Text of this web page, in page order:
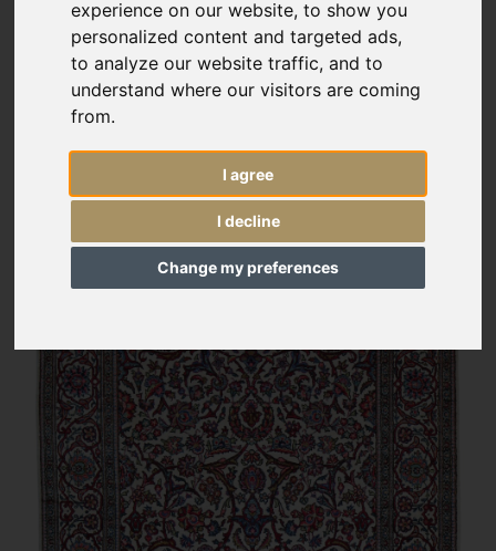
experience on our website, to show you
personalized content and targeted ads,
to analyze our website traffic, and to
understand where our visitors are coming
from.
I agree
I decline
Change my preferences